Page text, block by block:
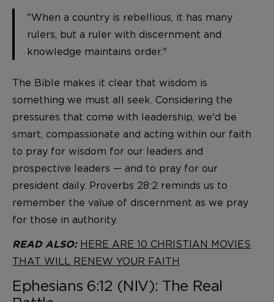
"When a country is rebellious, it has many
rulers, but a ruler with discernment and
knowledge maintains order."
The Bible makes it clear that wisdom is
something we must all seek. Considering the
pressures that come with leadership, we'd be
smart, compassionate and acting within our faith
to pray for wisdom for our leaders and
prospective leaders — and to pray for our
president daily. Proverbs 28:2 reminds us to
remember the value of discernment as we pray
for those in authority.
READ ALSO: HERE ARE 10 CHRISTIAN MOVIES
THAT WILL RENEW YOUR FAITH
Ephesians 6:12 (NIV): The Real